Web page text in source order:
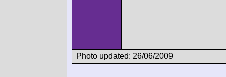
Photo updated: 26/06/2009